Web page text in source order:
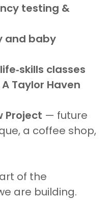
testing &
and baby
classes
Taylor Haven
Project — future
a coffee shop,
of the
are building.